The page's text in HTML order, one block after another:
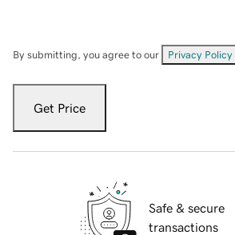
By submitting, you agree to our Privacy Policy
Get Price
Safe & secure
transactions